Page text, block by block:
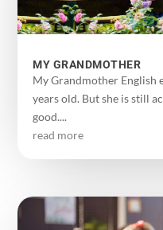
MY GRANDMOTHER
My Grandmother English
years old. But she is still
good....
read more